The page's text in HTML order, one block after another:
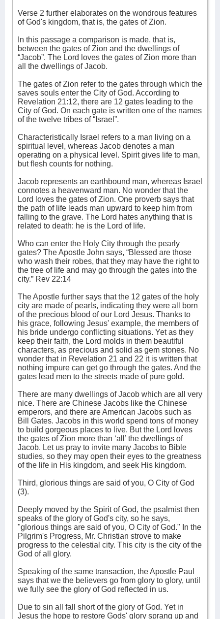
Verse 2 further elaborates on the wondrous features
of God's kingdom, that is, the gates of Zion.
In this passage a comparison is made, that is,
between the gates of Zion and the dwellings of
“Jacob”. The Lord loves the gates of Zion more than
all the dwellings of Jacob.
The gates of Zion refer to the gates through which the
saves souls enter the City of God. According to
Revelation 21:12, there are 12 gates leading to the
City of God. On each gate is written one of the names
of the twelve tribes of “Israel”.
Characteristically Israel refers to a man living on a
spiritual level, whereas Jacob denotes a man
operating on a physical level. Spirit gives life to man,
but flesh counts for nothing.
Jacob represents an earthbound man, whereas Israel
connotes a heavenward man. No wonder that the
Lord loves the gates of Zion. One proverb says that
the path of life leads man upward to keep him from
falling to the grave. The Lord hates anything that is
related to death: he is the Lord of life.
Who can enter the Holy City through the pearly
gates? The Apostle John says, “Blessed are those
who wash their robes, that they may have the right to
the tree of life and may go through the gates into the
city.” Rev 22:14
The Apostle further says that the 12 gates of the holy
city are made of pearls, indicating they were all born
of the precious blood of our Lord Jesus. Thanks to
his grace, following Jesus' example, the members of
his bride undergo conflicting situations. Yet as they
keep their faith, the Lord molds in them beautiful
characters, as precious and solid as gem stones. No
wonder that in Revelation 21 and 22 it is written that
nothing impure can get go through the gates. And the
gates lead men to the streets made of pure gold.
There are many dwellings of Jacob which are all very
nice. There are Chinese Jacobs like the Chinese
emperors, and there are American Jacobs such as
Bill Gates. Jacobs in this world spend tons of money
to build gorgeous places to live. But the Lord loves
the gates of Zion more than ‘all’ the dwellings of
Jacob. Let us pray to invite many Jacobs to Bible
studies, so they may open their eyes to the greatness
of the life in His kingdom, and seek His kingdom.
Third, glorious things are said of you, O City of God
(3).
Deeply moved by the Spirit of God, the psalmist then
speaks of the glory of God's city, so he says,
"glorious things are said of you, O City of God." In the
Pilgrim's Progress, Mr. Christian strove to make
progress to the celestial city. This city is the city of the
God of all glory.
Speaking of the same transaction, the Apostle Paul
says that we the believers go from glory to glory, until
we fully see the glory of God reflected in us.
Due to sin all fall short of the glory of God. Yet in
Jesus the hope to restore Gods' glory sprang up and